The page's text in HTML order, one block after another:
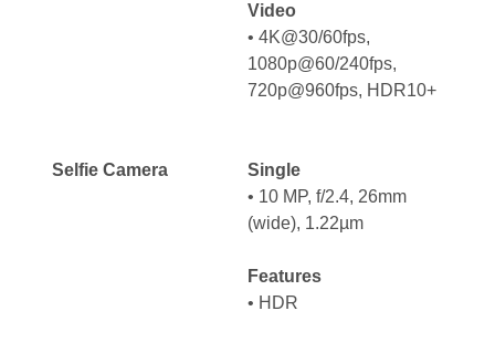
Video
• 4K@30/60fps,
1080p@60/240fps,
720p@960fps, HDR10+
Selfie Camera
Single
• 10 MP, f/2.4, 26mm
(wide), 1.22µm
Features
• HDR